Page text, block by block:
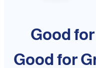
Good
Good for